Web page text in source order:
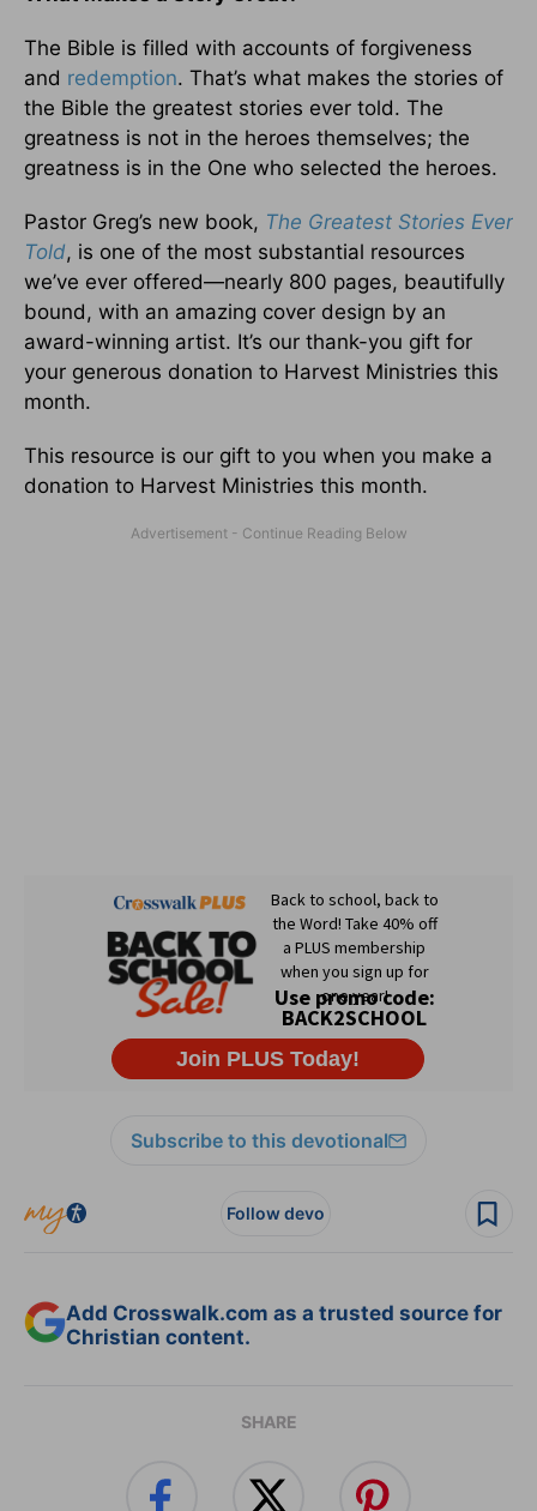
The Bible is filled with accounts of forgiveness
and redemption. That’s what makes the stories of
the Bible the greatest stories ever told. The
greatness is not in the heroes themselves; the
greatness is in the One who selected the heroes.
Pastor Greg’s new book, The Greatest Stories Ever
Told, is one of the most substantial resources
we’ve ever offered—nearly 800 pages, beautifully
bound, with an amazing cover design by an
award-winning artist. It’s our thank-you gift for
your generous donation to Harvest Ministries this
month.
This resource is our gift to you when you make a
donation to Harvest Ministries this month.
Subscribe to this devotional
Follow devo
Add Crosswalk.com as a trusted source for
Christian content.
SHARE